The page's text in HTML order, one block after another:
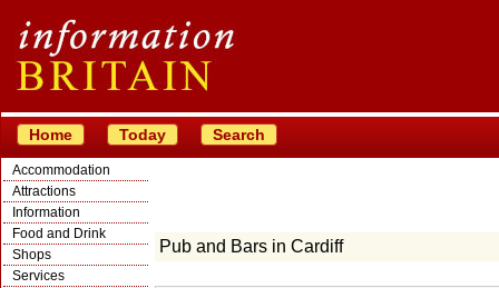
Home Today Search
Accommodation
Attractions
Information
Food and Drink
Shops
Services
Pub and Bars in Cardiff